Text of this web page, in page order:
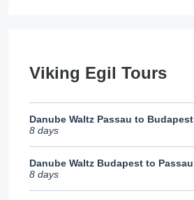
Viking Egil Tours
Danube Waltz Passau to Budapest
8 days
Danube Waltz Budapest to Passau
8 days